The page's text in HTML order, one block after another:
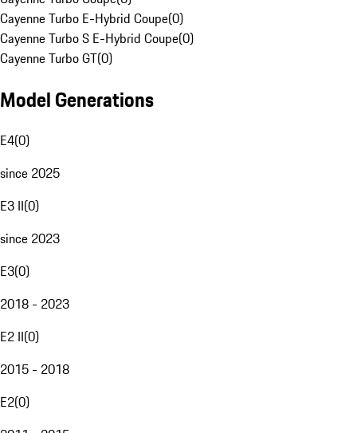
Cayenne Turbo E-Hybrid Coupe(0)
Cayenne Turbo S E-Hybrid Coupe(0)
Cayenne Turbo GT(0)
Model Generations
E4(0)
since 2025
E3 II(0)
since 2023
E3(0)
2018 - 2023
E2 II(0)
2015 - 2018
E2(0)